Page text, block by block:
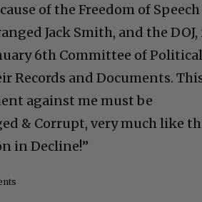
of the Freedom of Speech
Jack Smith, and the
6th Committee of
Records and Documents.
against me must be
& Corrupt, very much like
in Decline!”